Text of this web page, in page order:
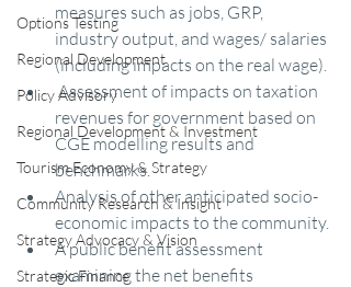
Options Testing
Regional Development
Policy Advisory
Regional Development & Investment
Tourism Economy & Strategy
Community Research & Insight
Strategy Advocacy & Vision
Strategic Finance
measures such as jobs, GRP,
industry output, and wages/ salaries
(including impacts on the real wage).
revenues for government based on
CGE modelling results and
benchmarks.
Analysis of other anticipated socio-
economic impacts to the community.
A public benefit assessment
examining the net benefits